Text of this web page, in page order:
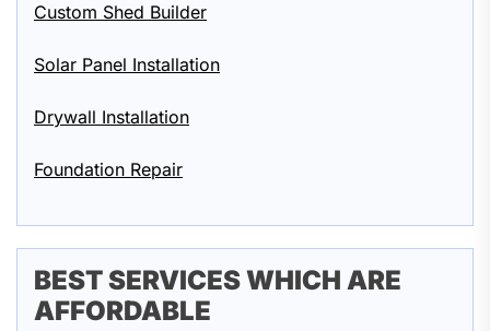
Custom Shed Builder
Solar Panel Installation
Drywall Installation
Foundation Repair
BEST SERVICES WHICH ARE
AFFORDABLE